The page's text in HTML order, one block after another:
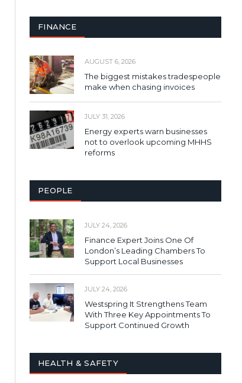
FINANCE
AUGUST 6, 2026
The biggest mistakes tradespeople
make when chasing invoices
JULY 31, 2026
Energy experts warn businesses
not to overlook upcoming MHHS
reforms
PEOPLE
JULY 24, 2026
Finance Expert Joins One Of
London’s Leading Chambers To
Support Local Businesses
JULY 24, 2026
Westspring It Strengthens Team
With Three Key Appointments To
Support Continued Growth
HEALTH & SAFETY